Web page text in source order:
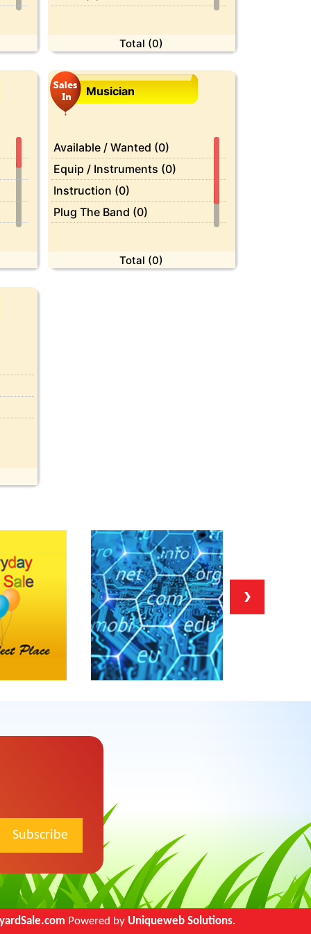
Computer (0)
Diet (0)
Dying (0)
Education (0)
Employment (0)
Etiquettes (0)
Farm / Garden (0)
Fitness (0)
Jobs (0)
Jokes (0)
Legal (0)
Lesbian (0)
Letter (0)
Marriage (0)
Men (0)
Misc (0)
Music (0)
Philosophy (0)
Politics (0)
Psych (0)
Queer (0)
Recover (0)
Total (0)
Musician
Available / Wanted (0)
Equip / Instruments (0)
Instruction (0)
Plug The Band (0)
Total (0)
Powered by Uniqueweb Solutions.